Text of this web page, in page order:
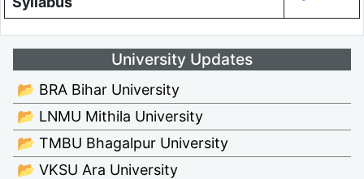
University Updates
📂 BRA Bihar University
📂 LNMU Mithila University
📂 TMBU Bhagalpur University
📂 VKSU Ara University